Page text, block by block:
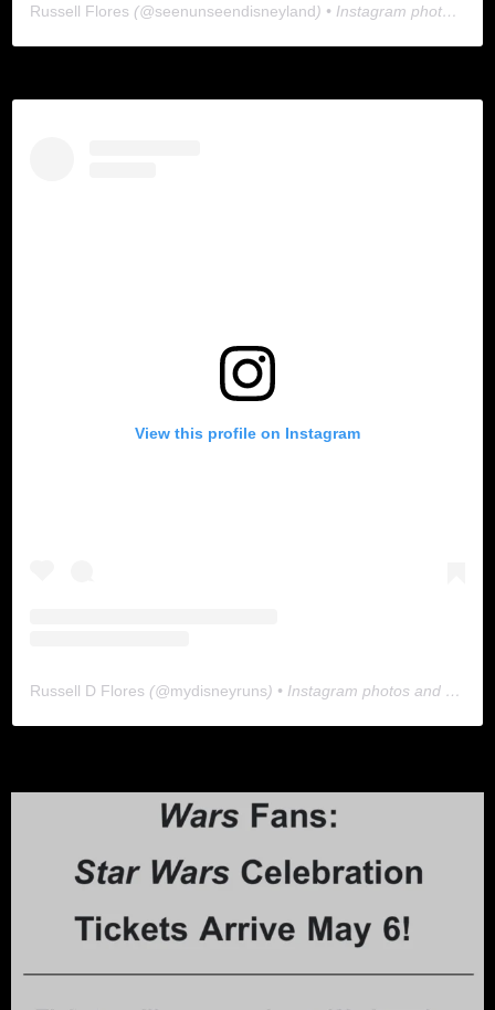
Russell Flores (@seenunseendisneyland) • Instagram photos and videos
View this profile on Instagram
Russell D Flores (@mydisneyruns) • Instagram photos and videos